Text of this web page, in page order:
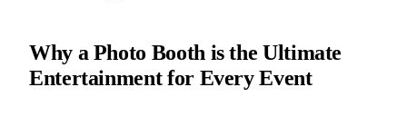
Why a Photo Booth is the Ultimate
Entertainment for Every Event